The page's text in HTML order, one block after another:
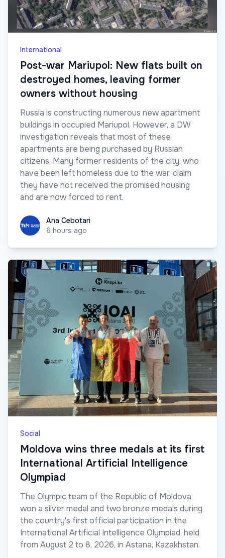
International
Post-war Mariupol: New flats built on
destroyed homes, leaving former
owners without housing
Russia is constructing numerous new apartment
buildings in occupied Mariupol. However, a DW
investigation reveals that most of these
apartments are being purchased by Russian
citizens. Many former residents of the city, who
have been left homeless due to the war, claim
they have not received the promised housing
and are now forced to rent.
Ana CebotariAna Cebotari
6 hours ago
Social
Moldova wins three medals at its first
International Artificial Intelligence
Olympiad
The Olympic team of the Republic of Moldova
won a silver medal and two bronze medals during
the country's first official participation in the
International Artificial Intelligence Olympiad, held
from August 2 to 8, 2026, in Astana, Kazakhstan.